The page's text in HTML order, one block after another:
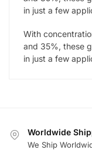
in just a few
With
and 35%, these
in just a few
Worldwide
We Ship